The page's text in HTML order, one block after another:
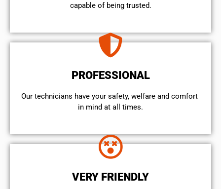
capable of being trusted.
PROFESSIONAL
Our technicians have your safety, welfare and comfort ​
in mind at all times.
VERY FRIENDLY